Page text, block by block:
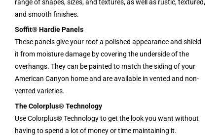
range of shapes, sizes, and textures, as well as rustic, textured,
and smooth finishes.
Soffit® Hardie Panels
These panels give your roof a polished appearance and shield
it from moisture damage by covering the underside of the
overhangs. They can be painted to match the siding of your
American Canyon home and are available in vented and non-
vented varieties.
The Colorplus® Technology
Use Colorplus® Technology to get the look you want without
having to spend a lot of money or time maintaining it.